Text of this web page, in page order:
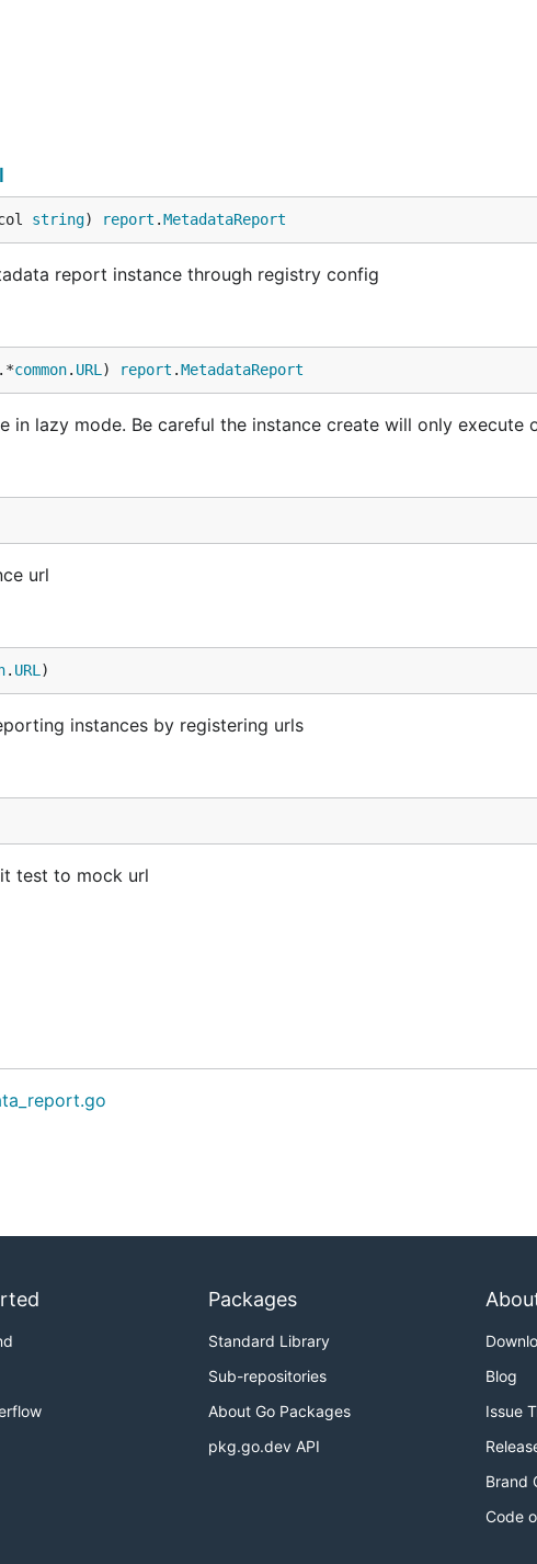
string) report .MetadataReport
report instance through registry config
common. URL ) report .MetadataReport
in lazy mode. Be careful the instance create will only execute
url
. URL )
instances by registering urls
test to mock url
Packages
Standard Library
Sub-repositories
About Go Packages
pkg.go.dev API
Blog
Issue
Brand
Code